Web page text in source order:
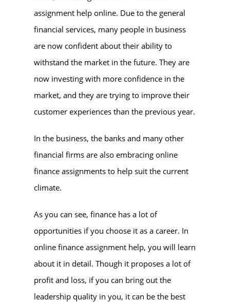
assignment help online. Due to the general
financial services, many people in business
are now confident about their ability to
withstand the market in the future. They are
now investing with more confidence in the
market, and they are trying to improve their
customer experiences than the previous year.
In the business, the banks and many other
financial firms are also embracing online
finance assignments to help suit the current
climate.
As you can see, finance has a lot of
opportunities if you choose it as a career. In
online finance assignment help, you will learn
about it in detail. Though it proposes a lot of
profit and loss, if you can bring out the
leadership quality in you, it can be the best